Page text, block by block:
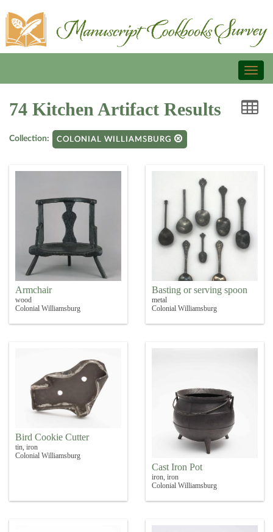
74 Kitchen Artifact Results
Collection: COLONIAL WILLIAMSBURG
Armchair
wood
Colonial Williamsburg
Basting or serving spoon
metal
Colonial Williamsburg
Bird Cookie Cutter
tin, iron
Colonial Williamsburg
Cast Iron Pot
iron, iron
Colonial Williamsburg